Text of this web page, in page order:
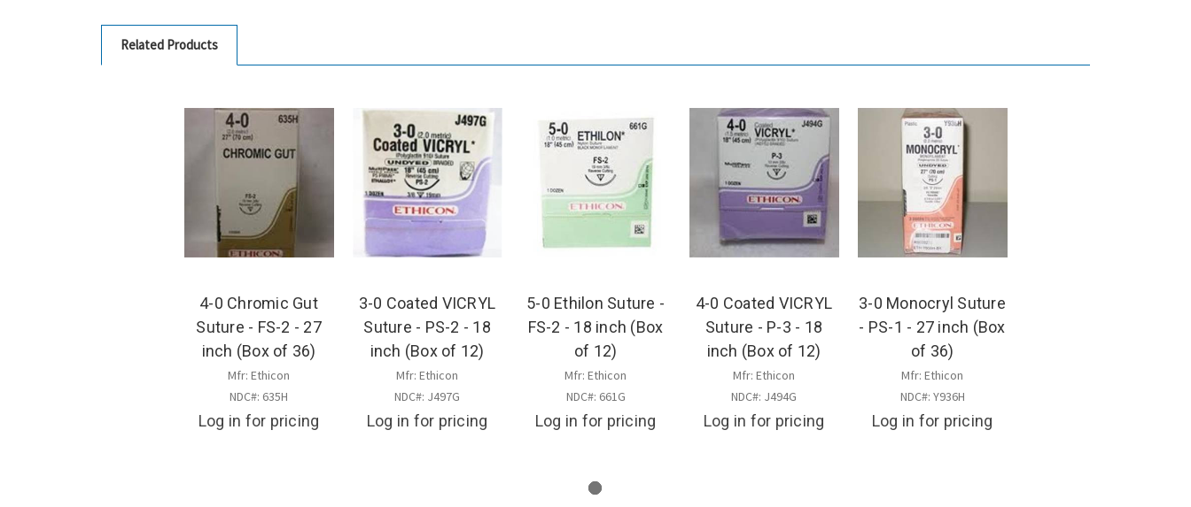
Related Products
4-0 Chromic Gut
Suture - FS-2 - 27
inch (Box of 36)
Mfr: Ethicon
NDC#: 635H
Log in for pricing
3-0 Coated VICRYL
Suture - PS-2 - 18
inch (Box of 12)
Mfr: Ethicon
NDC#: J497G
Log in for pricing
5-0 Ethilon Suture -
FS-2 - 18 inch (Box
of 12)
Mfr: Ethicon
NDC#: 661G
Log in for pricing
4-0 Coated VICRYL
Suture - P-3 - 18
inch (Box of 12)
Mfr: Ethicon
NDC#: J494G
Log in for pricing
3-0 Monocryl Suture
- PS-1 - 27 inch (Box
of 36)
Mfr: Ethicon
NDC#: Y936H
Log in for pricing